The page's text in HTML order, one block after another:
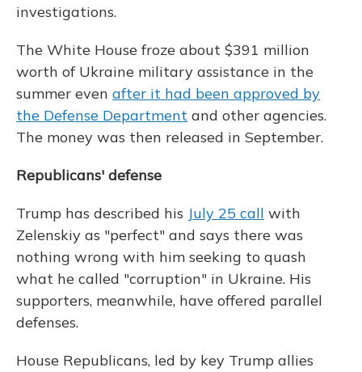
investigations.
The White House froze about $391 million
worth of Ukraine military assistance in the
summer even after it had been approved by
the Defense Department and other agencies.
The money was then released in September.
Republicans' defense
Trump has described his July 25 call with
Zelenskiy as "perfect" and says there was
nothing wrong with him seeking to quash
what he called "corruption" in Ukraine. His
supporters, meanwhile, have offered parallel
defenses.
House Republicans, led by key Trump allies